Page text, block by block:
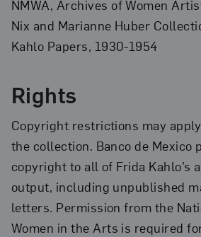
NMWA, Archives of Women
Nix and Marianne Huber
Kahlo Papers, 1930-1954
Rights
Copyright restrictions may
the collection. Banco de Mexico
copyright to all of Frida Kahlo’s
output, including unpublished
letters. Permission from the
Women in the Arts is required